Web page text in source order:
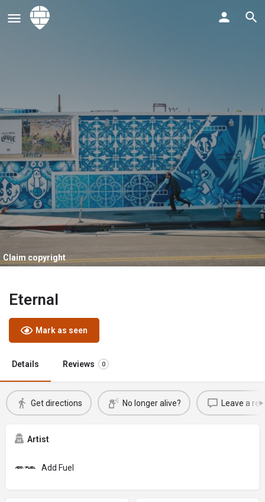
Claim copyright
Eternal
Mark as seen
Details Reviews 0
Get directions No longer alive? Leave a
Artist
Add Fuel